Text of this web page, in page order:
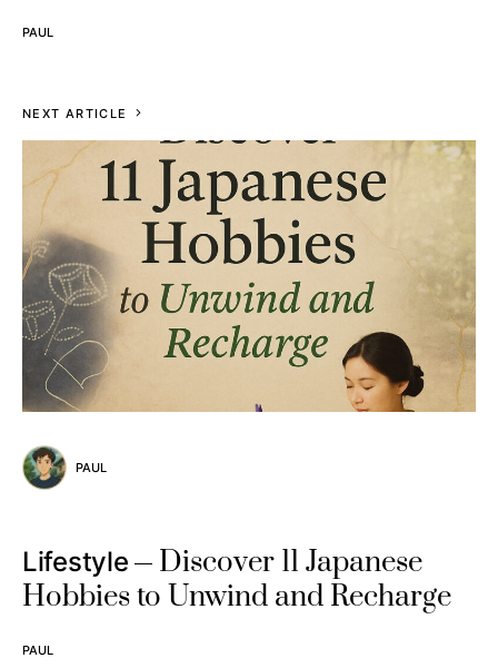
PAUL
NEXT ARTICLE
PAUL
Lifestyle
Discover 11 Japanese
Hobbies to Unwind and Recharge
PAUL